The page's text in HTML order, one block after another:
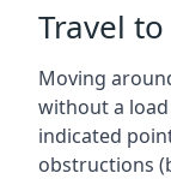
Travel
Moving
without a
indicated
obstructions